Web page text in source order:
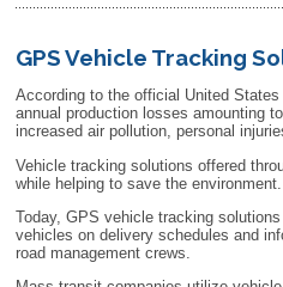
GPS Vehicle Tracking
According to the official United
annual production losses amounting
increased air pollution, personal
Vehicle tracking solutions offered
while helping to save the
Today, GPS vehicle tracking
vehicles on delivery schedules and
road management crews.